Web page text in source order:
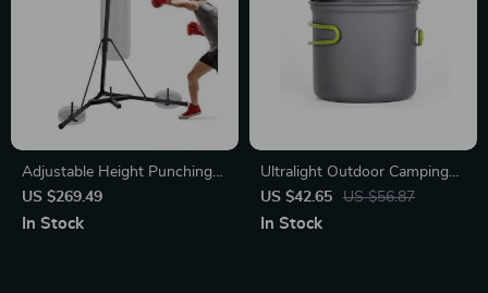
Adjustable Height Punching
Bag Stand
US $269.49
In Stock
Ultralight Outdoor Camping
Cookware Set
US $42.65 US $56.87
In Stock